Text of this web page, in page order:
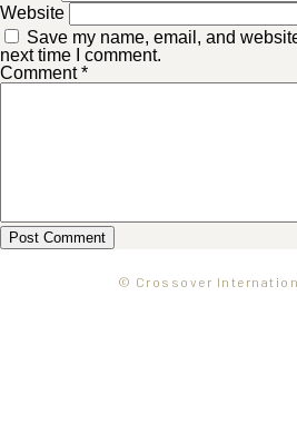
Website
Save my name, email, and
next time I comment.
Comment*
© Crossover